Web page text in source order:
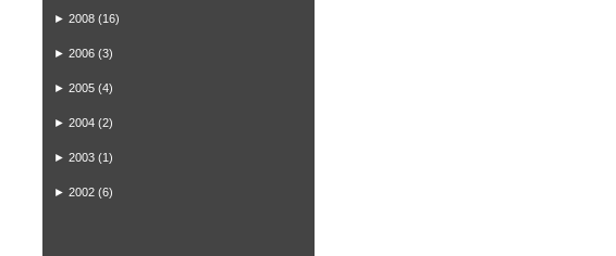
► 2008 (16)
► 2006 (3)
► 2005 (4)
► 2004 (2)
► 2003 (1)
► 2002 (6)